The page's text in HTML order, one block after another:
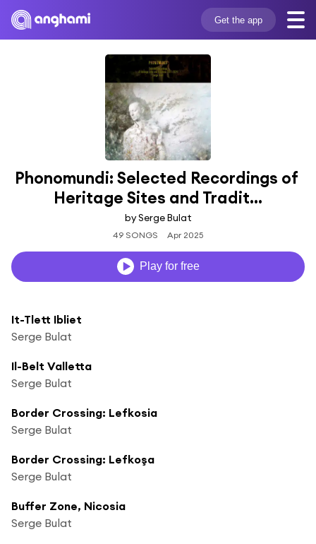
Get the app
Phonomundi: Selected Recordings of
Heritage Sites and Tradit...
by Serge Bulat
49 SONGS Apr 2025
Play for free
It-Tlett Ibliet
Serge Bulat
Il-Belt Valletta
Serge Bulat
Border Crossing: Lefkosia
Serge Bulat
Border Crossing: Lefkoşa
Serge Bulat
Buffer Zone, Nicosia
Serge Bulat